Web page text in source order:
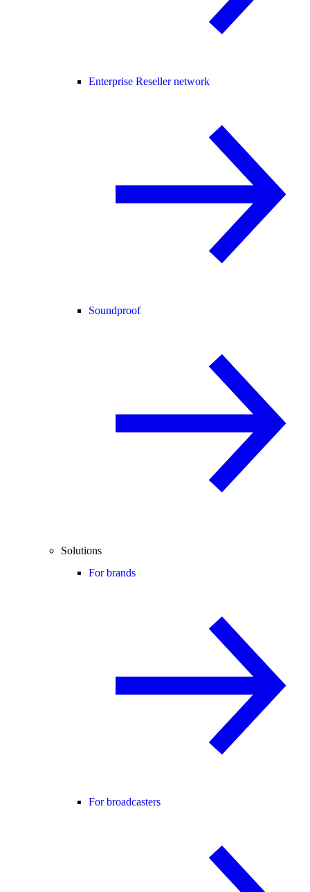
Enterprise Reseller network
Soundproof
Solutions
For brands
For broadcasters